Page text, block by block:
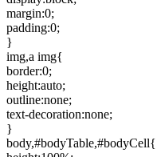
margin:0;
padding:0;
}
img,a img{
border:0;
height:auto;
outline:none;
text-decoration:none;
}
body,#bodyTable,#bodyCell{